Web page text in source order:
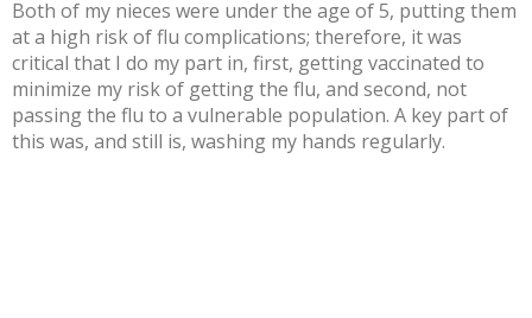
Both of my nieces were under the age of 5, putting them
at a high risk of flu complications; therefore, it was
critical that I do my part in, first, getting vaccinated to
minimize my risk of getting the flu, and second, not
passing the flu to a vulnerable population. A key part of
this was, and still is, washing my hands regularly.